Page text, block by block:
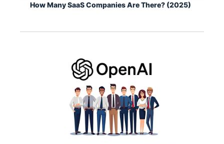
How Many SaaS Companies Are There? (2025)